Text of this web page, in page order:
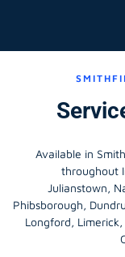
Available in
throughout
Julianstown,
Phibsborough,
Longford, Limerick,